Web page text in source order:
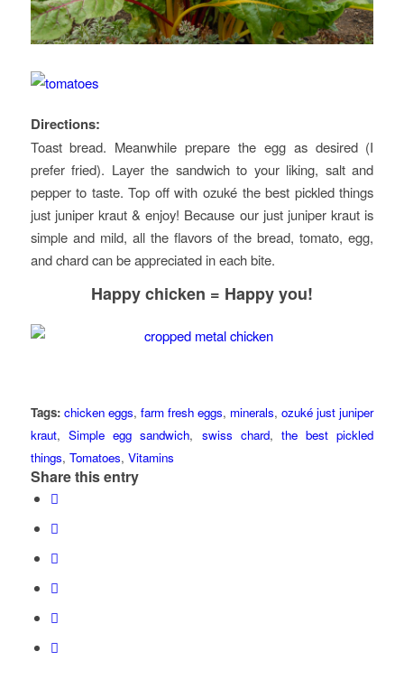
Directions:
Toast bread. Meanwhile prepare the egg as desired (I
prefer fried). Layer the sandwich to your liking, salt and
pepper to taste. Top off with ozuké the best pickled things
just juniper kraut & enjoy! Because our just juniper kraut is
simple and mild, all the flavors of the bread, tomato, egg,
and chard can be appreciated in each bite.
Happy chicken = Happy you!
Tags: chicken eggs, farm fresh eggs, minerals,ozuké just juniper
kraut, Simple egg sandwich, swiss chard, the best pickled
things, Tomatoes, Vitamins
Share this entry